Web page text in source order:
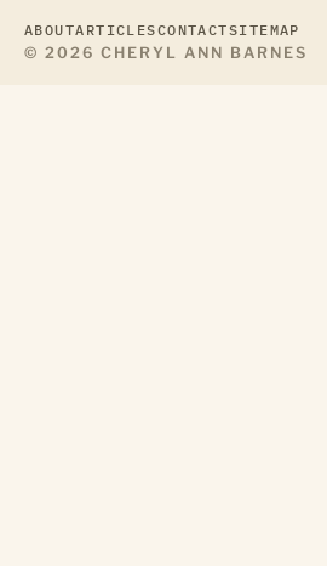
ABOUTARTICLESCONTACTSITEMAP
© 2026 CHERYL ANN BARNES